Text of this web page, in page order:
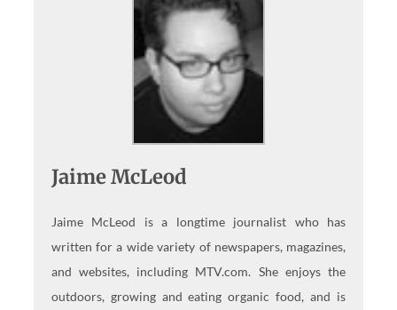
Jaime McLeod
Jaime McLeod is a longtime journalist who has
written for a wide variety of newspapers, magazines,
and websites, including MTV.com. She enjoys the
outdoors, growing and eating organic food, and is